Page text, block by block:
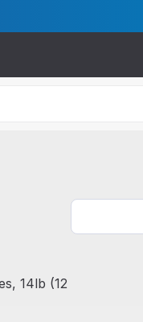
Search results
14lb (12